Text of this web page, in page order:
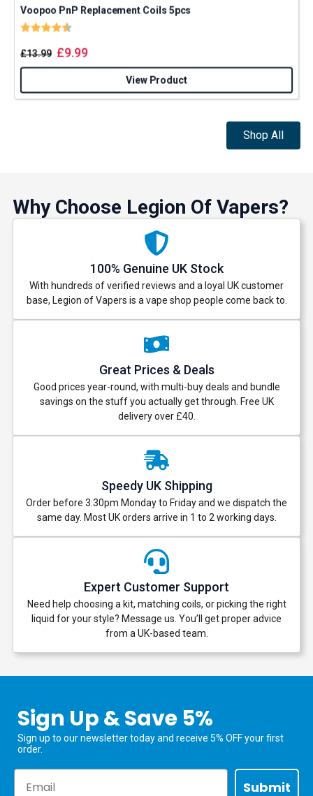
Voopoo PnP Replacement Coils 5pcs
Rating:
£13.99 £9.99
View Product
Shop All
Why Choose Legion Of Vapers?
100% Genuine UK Stock
With hundreds of verified reviews and a loyal UK customer
base, Legion of Vapers is a vape shop people come back to.
Great Prices & Deals
Good prices year-round, with multi-buy deals and bundle
savings on the stuff you actually get through. Free UK
delivery over £40.
Speedy UK Shipping
Order before 3:30pm Monday to Friday and we dispatch the
same day. Most UK orders arrive in 1 to 2 working days.
Expert Customer Support
Need help choosing a kit, matching coils, or picking the right
liquid for your style? Message us. You’ll get proper advice
from a UK-based team.
Sign Up & Save 5%
Sign up to our newsletter today and receive 5% OFF your first
order.
Email
Submit
GET 5% OFF
And be the first to know about our
Get 5% Off Now